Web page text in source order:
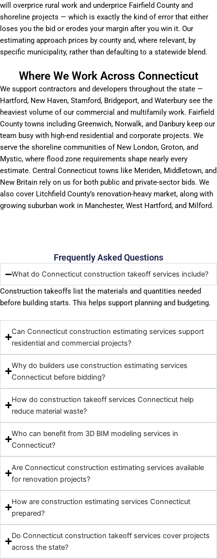
will overprice rural work and underprice Fairfield County and
shoreline projects — which is exactly the kind of error that either
loses you the bid or erodes your margin after you win it. Our
estimating approach prices by county and, where relevant, by
specific municipality, rather than defaulting to a statewide blend.
Where We Work Across Connecticut
We support contractors and developers throughout the state —
Hartford, New Haven, Stamford, Bridgeport, and Waterbury see the
heaviest volume of our commercial and multifamily work. Fairfield
County towns including Greenwich, Norwalk, and Danbury keep our
team busy with high-end residential and corporate projects. We
serve the shoreline communities of New London, Groton, and
Mystic, where flood zone requirements shape nearly every
estimate. Central Connecticut towns like Meriden, Middletown, and
New Britain rely on us for both public and private-sector bids. We
also cover Litchfield County’s renovation-heavy market, along with
growing suburban work in Manchester, West Hartford, and Milford.
Frequently Asked Questions
What do Connecticut construction takeoff services include?
Construction takeoffs list the materials and quantities needed
before building starts. This helps support planning and budgeting.
Can Connecticut construction estimating services support
residential and commercial projects?
Why do builders use construction estimating services
Connecticut before bidding?
How do construction takeoff services Connecticut help
reduce material waste?
Who can benefit from 3D BIM modeling services in
Connecticut?
Are Connecticut construction estimating services available
for renovation projects?
How are construction estimating services Connecticut
prepared?
Do Connecticut construction takeoff services cover projects
across the state?